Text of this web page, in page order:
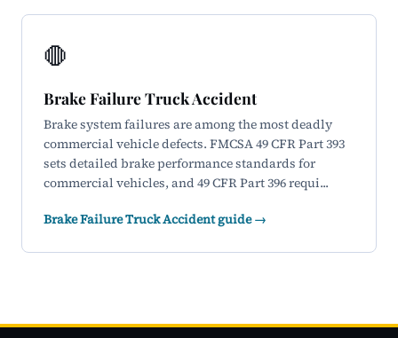
🛑
Brake Failure Truck Accident
Brake system failures are among the most deadly
commercial vehicle defects. FMCSA 49 CFR Part 393
sets detailed brake performance standards for
commercial vehicles, and 49 CFR Part 396 requi...
Brake Failure Truck Accident guide →